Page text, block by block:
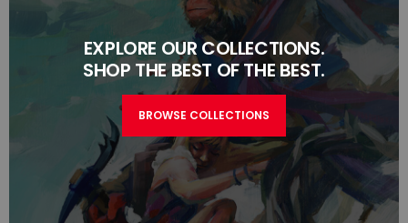
EXPLORE OUR COLLECTIONS.
SHOP THE BEST OF THE BEST.
BROWSE COLLECTIONS